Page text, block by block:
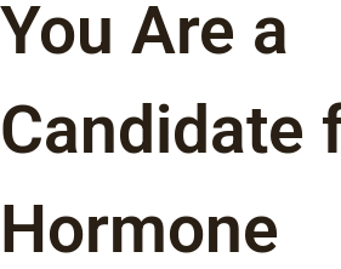
You Are a
Candidate
Hormone